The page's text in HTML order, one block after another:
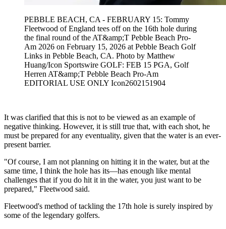
PEBBLE BEACH, CA - FEBRUARY 15: Tommy
Fleetwood of England tees off on the 16th hole during
the final round of the AT&amp;T Pebble Beach Pro-
Am 2026 on February 15, 2026 at Pebble Beach Golf
Links in Pebble Beach, CA. Photo by Matthew
Huang/Icon Sportswire GOLF: FEB 15 PGA, Golf
Herren AT&amp;T Pebble Beach Pro-Am
EDITORIAL USE ONLY Icon2602151904
It was clarified that this is not to be viewed as an example of
negative thinking. However, it is still true that, with each shot, he
must be prepared for any eventuality, given that the water is an ever-
present barrier.
"Of course, I am not planning on hitting it in the water, but at the
same time, I think the hole has its—has enough like mental
challenges that if you do hit it in the water, you just want to be
prepared," Fleetwood said.
Fleetwood's method of tackling the 17th hole is surely inspired by
some of the legendary golfers.